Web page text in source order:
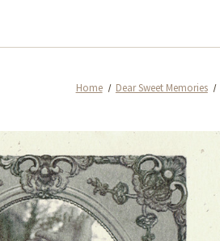
Home Dear Sweet Memories